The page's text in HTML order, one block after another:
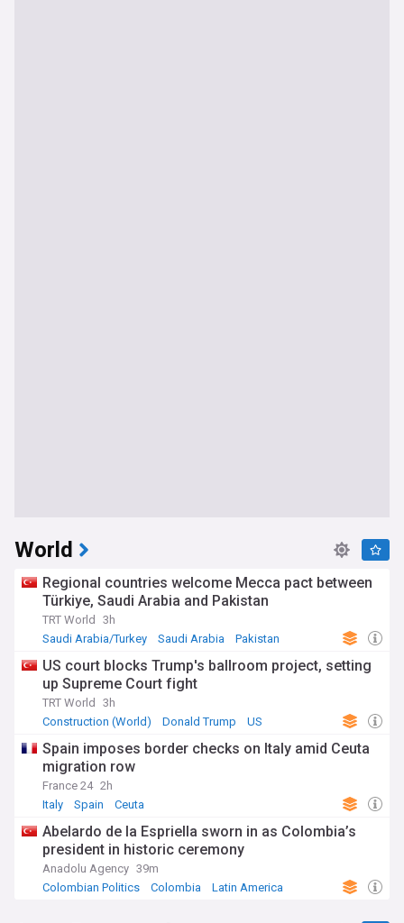
World
Regional countries welcome Mecca pact between
Türkiye, Saudi Arabia and Pakistan
TRT World
3h
Saudi Arabia/Turkey
Saudi Arabia Pakistan
US court blocks Trump's ballroom project, setting
up Supreme Court fight
TRT World
3h
Construction (World)
Donald Trump US
Spain imposes border checks on Italy amid Ceuta
migration row
France 24 2h
Italy
Spain Ceuta
Abelardo de la Espriella sworn in as Colombia’s
president in historic ceremony
Anadolu Agency 39m
Colombian Politics
Colombia Latin America